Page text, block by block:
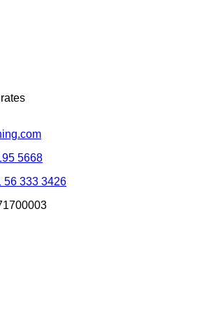
5668
56 333 3426